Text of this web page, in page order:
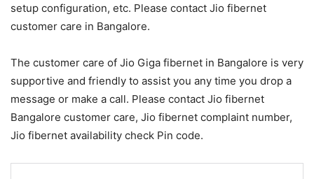
setup configuration, etc. Please contact Jio fibernet
customer care in Bangalore.
The customer care of Jio Giga fibernet in Bangalore is very
supportive and friendly to assist you any time you drop a
message or make a call. Please contact Jio fibernet
Bangalore customer care, Jio fibernet complaint number,
Jio fibernet availability check Pin code.